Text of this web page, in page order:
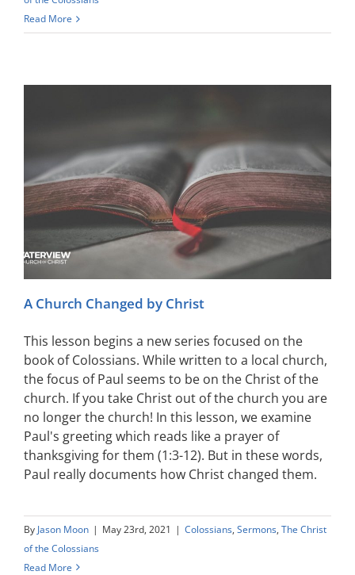
Read More
A Church Changed by Christ
This lesson begins a new series focused on the
book of Colossians. While written to a local church,
the focus of Paul seems to be on the Christ of the
church. If you take Christ out of the church you are
no longer the church! In this lesson, we examine
Paul's greeting which reads like a prayer of
thanksgiving for them (1:3-12). But in these words,
Paul really documents how Christ changed them.
By Jason Moon | May 23rd, 2021 | Colossians, Sermons, The Christ
of the Colossians
Read More